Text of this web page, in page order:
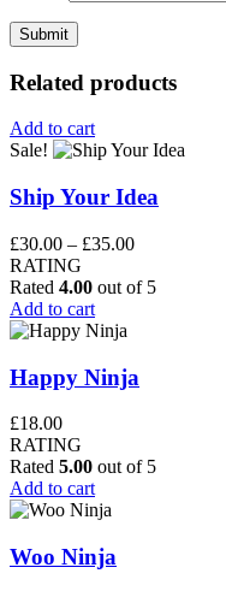
Related products
Add to cart
Sale!
Ship Your Idea
£30.00 – £35.00Price
£30.00
RATING
Rated 4.00 out of 5
Add to cart
Happy Ninja
£18.00
RATING
Rated 5.00 out of 5
Add to cart
Woo Ninja